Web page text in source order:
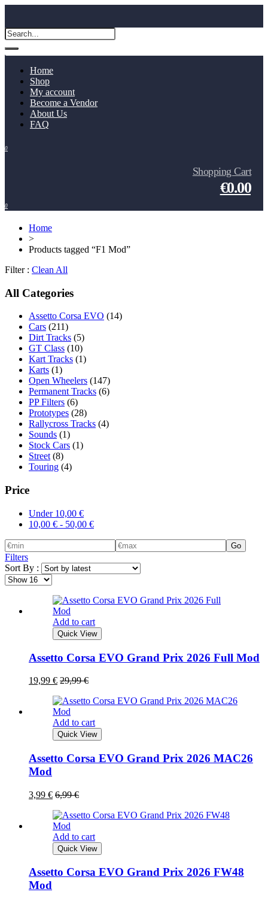
Home
Shop
My account
Become a Vendor
About Us
FAQ
0
Shopping Cart
€0.00
0
Home
>
Products tagged “F1 Mod”
Filter : Clean All
All Categories
Assetto Corsa EVO (14)
Cars (211)
Dirt Tracks (5)
GT Class (10)
Kart Tracks (1)
Karts (1)
Open Wheelers (147)
Permanent Tracks (6)
PP Filters (6)
Prototypes (28)
Rallycross Tracks (4)
Sounds (1)
Stock Cars (1)
Street (8)
Touring (4)
Price
Under 10,00 €
10,00 € - 50,00 €
Go
Filters
Sort By :
Add to cart
Quick View
Assetto Corsa EVO Grand Prix 2026 Full Mod
19,99 € 29,99€
Add to cart
Quick View
Assetto Corsa EVO Grand Prix 2026 MAC26
Mod
3,99 € 6,99€
Add to cart
Quick View
Assetto Corsa EVO Grand Prix 2026 FW48
Mod